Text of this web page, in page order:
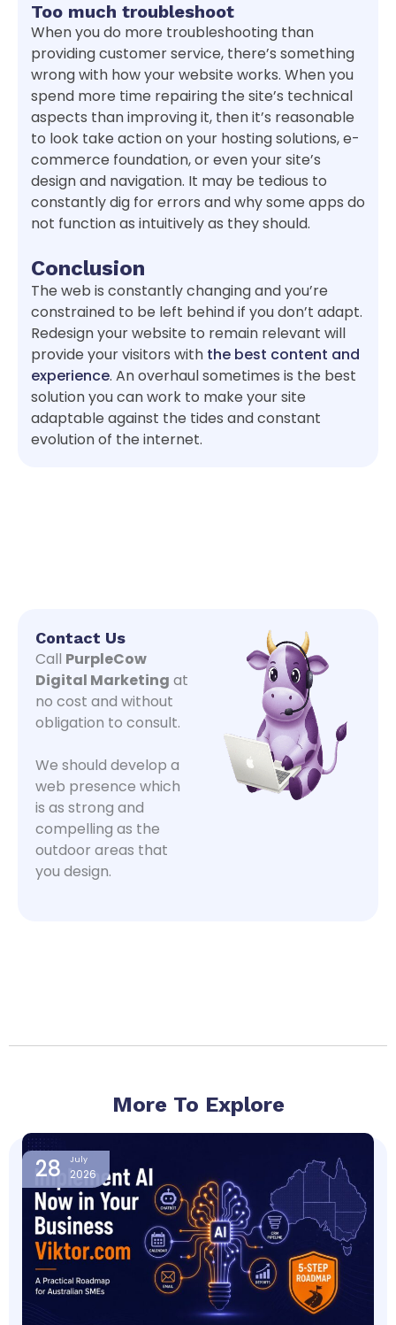
Too much troubleshoot
When you do more troubleshooting than
providing customer service, there’s something
wrong with how your website works. When you
spend more time repairing the site’s technical
aspects than improving it, then it’s reasonable
to look take action on your hosting solutions, e-
commerce foundation, or even your site’s
design and navigation. It may be tedious to
constantly dig for errors and why some apps do
not function as intuitively as they should.
Conclusion
The web is constantly changing and you’re
constrained to be left behind if you don’t adapt.
Redesign your website to remain relevant will
provide your visitors with the best content and
experience. An overhaul sometimes is the best
solution you can work to make your site
adaptable against the tides and constant
evolution of the internet.
Contact Us
Call PurpleCow
Digital Marketing at
no cost and without
obligation to consult.
We should develop a
web presence which
is as strong and
compelling as the
outdoor areas that
you design.
More To Explore
28 July
2026
PagePagePagePagePage